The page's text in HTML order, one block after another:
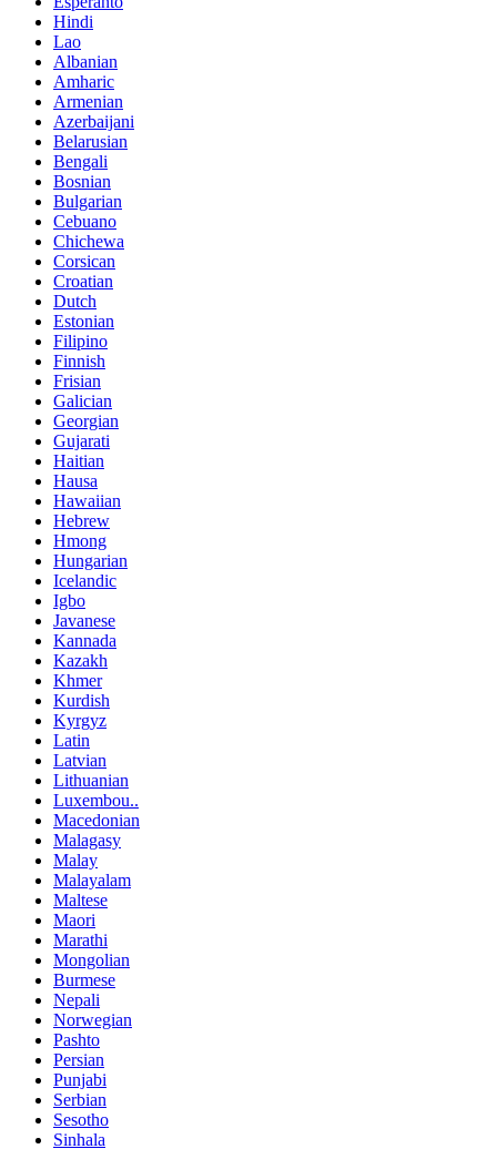
Hindi
Lao
Albanian
Amharic
Armenian
Azerbaijani
Belarusian
Bengali
Bosnian
Bulgarian
Cebuano
Chichewa
Corsican
Croatian
Dutch
Estonian
Filipino
Finnish
Frisian
Galician
Georgian
Gujarati
Haitian
Hausa
Hawaiian
Hebrew
Hmong
Hungarian
Icelandic
Igbo
Javanese
Kannada
Kazakh
Khmer
Kurdish
Kyrgyz
Latin
Latvian
Lithuanian
Luxembou..
Macedonian
Malagasy
Malay
Malayalam
Maltese
Maori
Marathi
Mongolian
Burmese
Nepali
Norwegian
Pashto
Persian
Punjabi
Serbian
Sesotho
Sinhala